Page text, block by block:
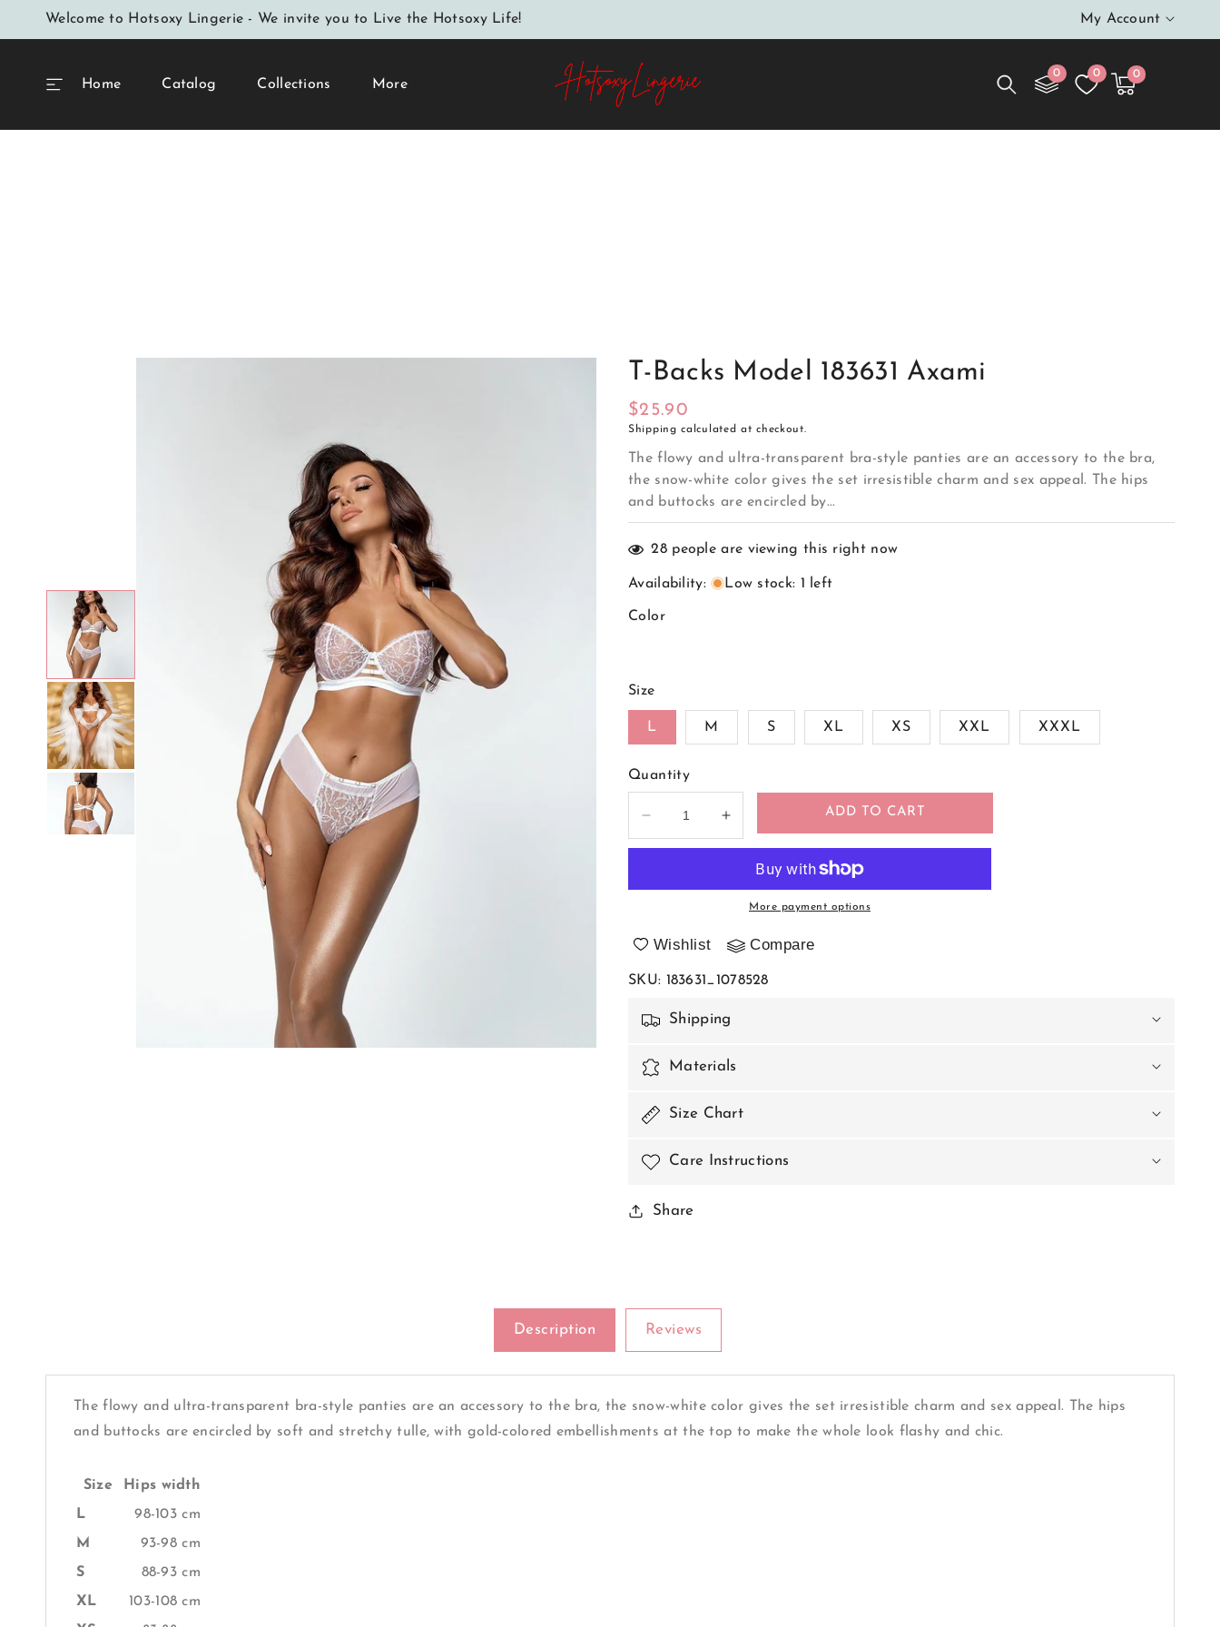
SKIP TO
CONTENT
Welcome to Hotsoxy Lingerie - We invite you to Live the Hotsoxy Life! My Account
Home Catalog Collections More
0 0
Cart $0.00
0
items
SKIP TO
T-Backs Model 183631 Axami
Regular
price
$25.90
Shipping calculated at checkout.
The flowy and ultra-transparent bra-style panties are an accessory to the bra,
the snow-white color gives the set irresistible charm and sex appeal. The hips
and buttocks are encircled by...
28people are viewing this right now
Availability: Low stock: 1 left
Color
Size
L M S XL XS XXL XXXL
Quantity
Decrease
quantity
183631
Increase
quantity
backs
183631
Axami
ADD TO CART
More payment options
Wishlist Compare
SKU: 183631_1078528
Shipping
Materials
Size Chart
Care Instructions
Share
Description Reviews
The flowy and ultra-transparent bra-style panties are an accessory to the bra, the snow-white color gives the set irresistible charm and sex appeal. The hips
and buttocks are encircled by soft and stretchy tulle, with gold-colored embellishments at the top to make the whole look flashy and chic.
Size
Hips width
L
98-103 cm
M
93-98 cm
S
88-93 cm
XL
103-108 cm